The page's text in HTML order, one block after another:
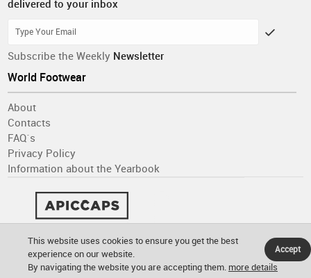
delivered to your inbox
Subscribe the Weekly Newsletter
World Footwear
About
Contacts
FAQ´s
Privacy Policy
Information about the Yearbook
This website uses cookies to ensure you get the best
experience on our website.
By navigating the website you are accepting them. more details
Accept